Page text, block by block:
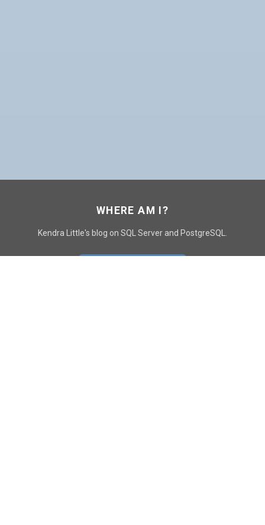
WHERE AM I?
Kendra Little's blog on SQL Server and PostgreSQL.